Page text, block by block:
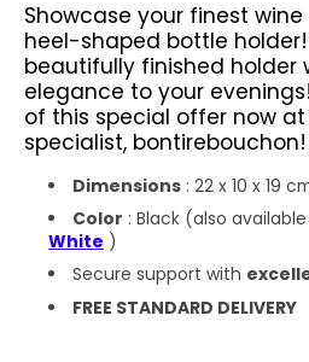
Showcase your finest
heel-shaped bottle
beautifully finished holder
elegance to your evenings!
of this special offer now
specialist, bontirebouchon!
Dimensions : 22 x 10 x 19
Color : Black (also
White )
Secure support with
FREE STANDARD DELIVERY